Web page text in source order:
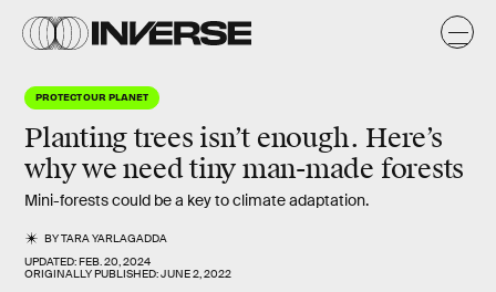
PROTECT OUR PLANET
Planting trees isn’t enough. Here’s
why we need tiny man-made forests
Mini-forests could be a key to climate adaptation.
BYTARA YARLAGADDA
UPDATED:FEB. 20, 2024
ORIGINALLY PUBLISHED:JUNE 2, 2022